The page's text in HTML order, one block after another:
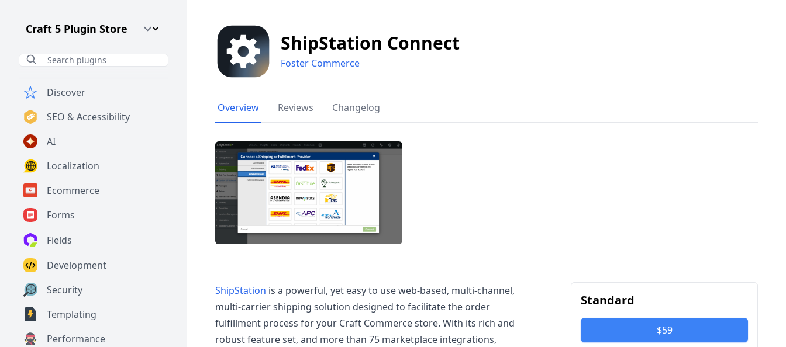
Craft CMS Version
Discover
SEO & Accessibility
AI
Localization
Ecommerce
Forms
Fields
Development
Security
Templating
Performance
ShipStation Connect
Foster Commerce
Overview Reviews Changelog
ShipStation is a powerful, yet easy to use web-based, multi-channel,
multi-carrier shipping solution designed to facilitate the order
fulfillment process for your Craft Commerce store. With its rich and
robust feature set, and more than 75 marketplace integrations,
Standard
$59